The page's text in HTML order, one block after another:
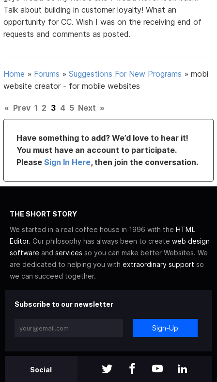
Talk about building in customer loyalty! What an
opportunity for CC. Wish I was on the receiving end of
requests and comments as posted.
Home » Forums »Suggestions For New Programs »mobi
website creator - for mobile websites
« Prev 1 2 3 4 5 Next »
Have something to add? We’d love to hear it!
You must have an account to participate.
PleaseSign In Here, then join the conversation.
THE SHORT STORY
We started in a real coffee house in 1996 with the HTML
Editor. Our philosophy has always been to create web design
software and services so you can make better Websites. We
are dedicated to helping you with extraordinary support so
we can succeed together.
Subscribe to our newsletter
Sign-Up
Social